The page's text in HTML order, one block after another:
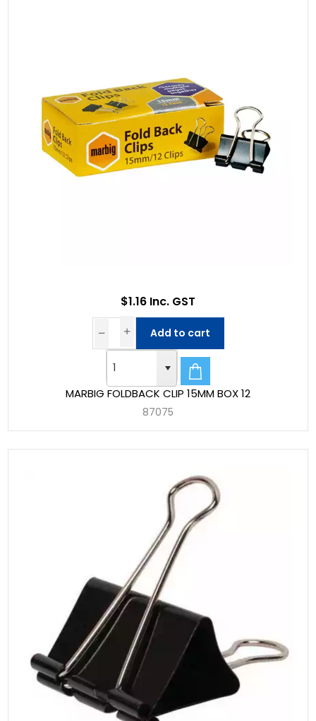
MARBIG FOLDBACK CLIP 15MM BOX 12
87075
$1.16 Inc. GST
Add to cart